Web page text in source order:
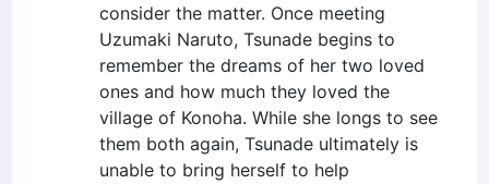
consider the matter. Once meeting
Uzumaki Naruto, Tsunade begins to
remember the dreams of her two loved
ones and how much they loved the
village of Konoha. While she longs to see
them both again, Tsunade ultimately is
unable to bring herself to help